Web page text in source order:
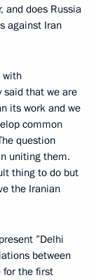
and does Russia
against Iran
with
said that we are
its work and we
common
question
uniting them.
thing to do but
the Iranian
”Delhi
between
for the first